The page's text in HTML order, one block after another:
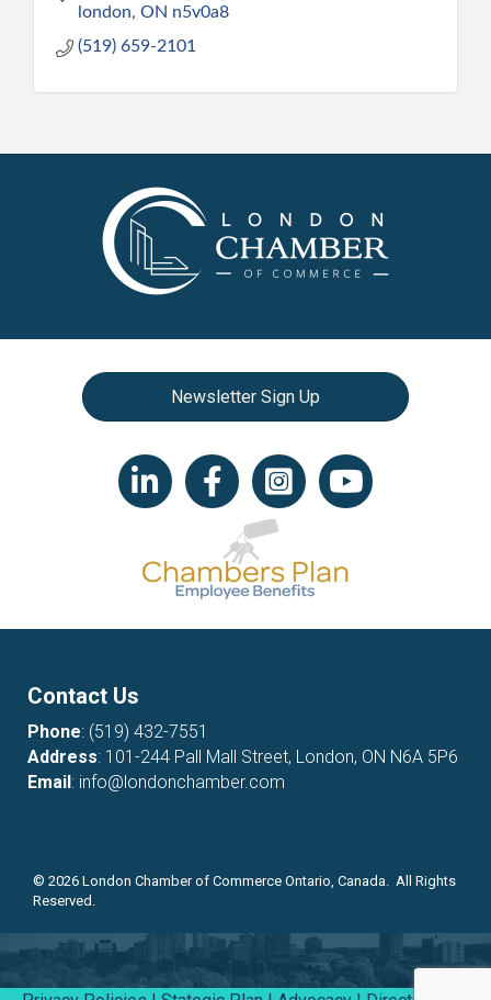
london ON n5v0a8
(519) 659-2101
Newsletter Sign Up
LinkedIn iconFacebookInstagram iconYouTube icon
Contact Us
Phone: (519) 432-7551
Address: 101-244 Pall Mall Street, London, ON N6A 5P6
Email : info@londonchamber.com
© 2026 London Chamber of Commerce Ontario, Canada. All Rights
Reserved.